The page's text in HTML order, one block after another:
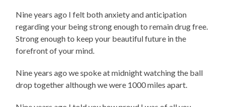
Nine years ago I felt both anxiety and anticipation
regarding your being strong enough to remain drug free.
Strong enough to keep your beautiful future in the
forefront of your mind.
Nine years ago we spoke at midnight watching the ball
drop together although we were 1000 miles apart.